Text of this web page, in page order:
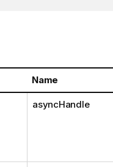
Name
asyncHandle